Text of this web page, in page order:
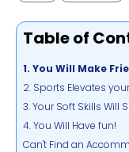
Table of
1. You Will Make
2. Sports Elevates
3. Your Soft Skills Will
4. You Will Have fun!
Can't Find an